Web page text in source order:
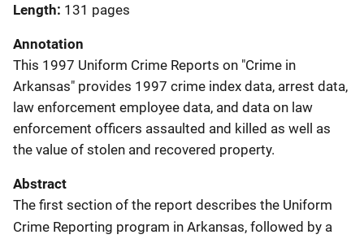
Length 131 pages
Annotation
This 1997 Uniform Crime Reports on "Crime in
Arkansas" provides 1997 crime index data, arrest data,
law enforcement employee data, and data on law
enforcement officers assaulted and killed as well as
the value of stolen and recovered property.
Abstract
The first section of the report describes the Uniform
Crime Reporting program in Arkansas, followed by a